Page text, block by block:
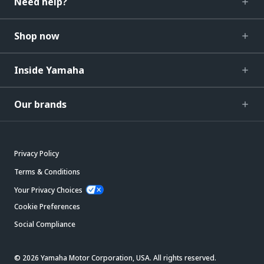
Shop now
Inside Yamaha
Our brands
Privacy Policy
Terms & Conditions
Your Privacy Choices
Cookie Preferences
Social Compliance
© 2026 Yamaha Motor Corporation, USA. All rights reserved.